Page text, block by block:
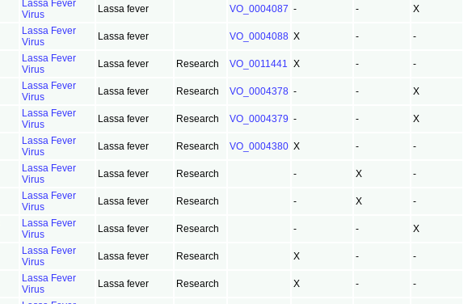
Lassa Fever
Virus
Lassa fever VO_0004087 - - X
Lassa Fever
Virus
Lassa fever VO_0004088 X - -
Lassa Fever
Virus
Lassa fever Research VO_0011441 X - -
Lassa Fever
Virus
Lassa fever Research VO_0004378 - -
X
Lassa Fever
Virus
Lassa fever Research VO_0004379 - -
X
Lassa Fever
Virus
Lassa fever Research VO_0004380 X - -
Lassa Fever
Virus
Lassa fever Research - X -
Lassa Fever
Virus
Lassa fever Research - X
-
Lassa Fever
Virus
Lassa fever Research - - X
Lassa Fever
Virus
Lassa fever Research X - -
Lassa Fever
Virus
Lassa fever Research X -
-